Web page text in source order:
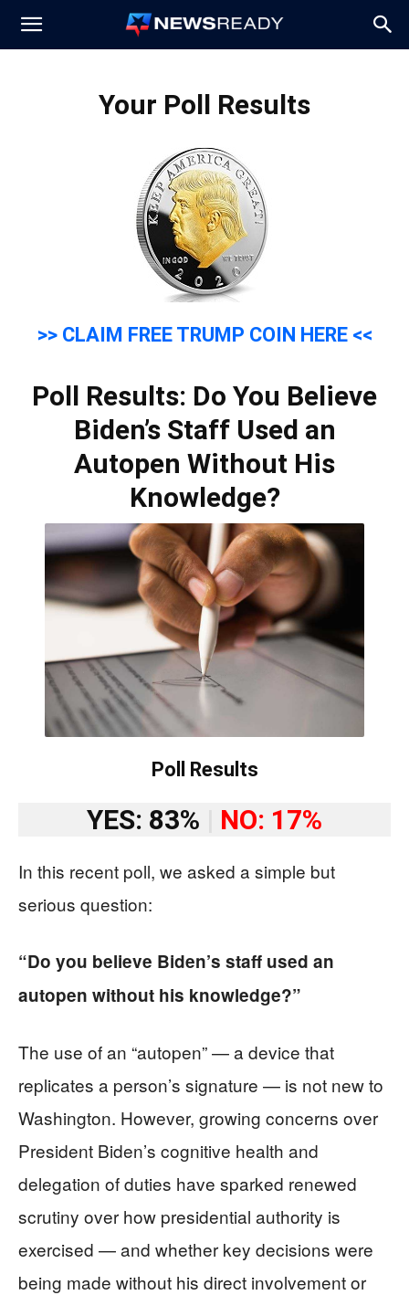
News
Your Poll Results
>> CLAIM FREE TRUMP COIN HERE <<
Poll Results: Do You Believe
Biden’s Staff Used an
Autopen Without His
Knowledge?
Poll Results
YES: 83% NO: 17%
In this recent poll, we asked a simple but
serious question:
“Do you believe Biden’s staff used an
autopen without his knowledge?”
The use of an “autopen” — a device that
replicates a person’s signature — is not new to
Washington. However, growing concerns over
President Biden’s cognitive health and
delegation of duties have sparked renewed
scrutiny over how presidential authority is
exercised — and whether key decisions were
being made without his direct involvement or